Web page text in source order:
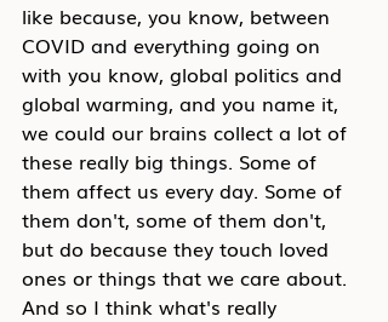
like because, you know, between
COVID and everything going on
with you know, global politics and
global warming, and you name it,
we could our brains collect a lot of
these really big things. Some of
them affect us every day. Some of
them don't, some of them don't,
but do because they touch loved
ones or things that we care about.
And so I think what's really